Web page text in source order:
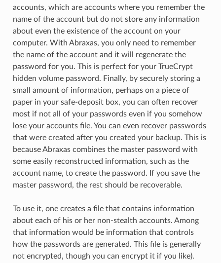
accounts, which are accounts where you remember the
name of the account but do not store any information
about even the existence of the account on your
computer. With Abraxas, you only need to remember
the name of the account and it will regenerate the
password for you. This is perfect for your TrueCrypt
hidden volume password. Finally, by securely storing a
small amount of information, perhaps on a piece of
paper in your safe-deposit box, you can often recover
most if not all of your passwords even if you somehow
lose your accounts file. You can even recover passwords
that were created after you created your backup. This is
because Abraxas combines the master password with
some easily reconstructed information, such as the
account name, to create the password. If you save the
master password, the rest should be recoverable.
To use it, one creates a file that contains information
about each of his or her non-stealth accounts. Among
that information would be information that controls
how the passwords are generated. This file is generally
not encrypted, though you can encrypt it if you like).